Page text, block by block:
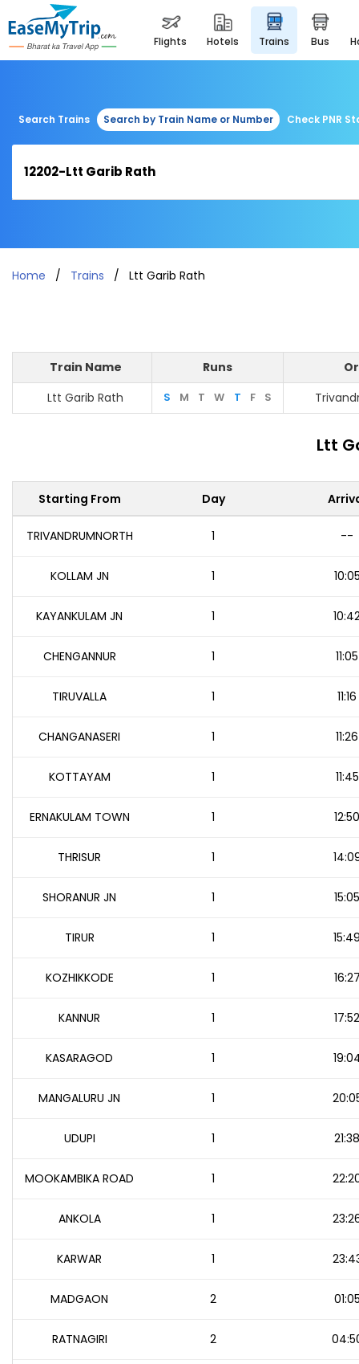
flights hotels trains bus
Search Trains Search by Train Name or Number Check PNR
Home Trains Ltt Garib Rath
Train Name Runs
Ltt Garib Rath
S M T W T F S
Ltt
Starting From Day
TRIVANDRUMNORTH 1 --
KOLLAM JN 1
KAYANKULAM JN 1
CHENGANNUR 1 11:05
TIRUVALLA 1 11:16
CHANGANASERI 1 11:26
KOTTAYAM 1 11:45
ERNAKULAM TOWN 1
THRISUR 1
SHORANUR JN 1
TIRUR 1
KOZHIKKODE 1
KANNUR 1
KASARAGOD 1
MANGALURU JN 1
UDUPI 1
MOOKAMBIKA ROAD 1
ANKOLA 1
KARWAR 1
MADGAON 2
RATNAGIRI 2